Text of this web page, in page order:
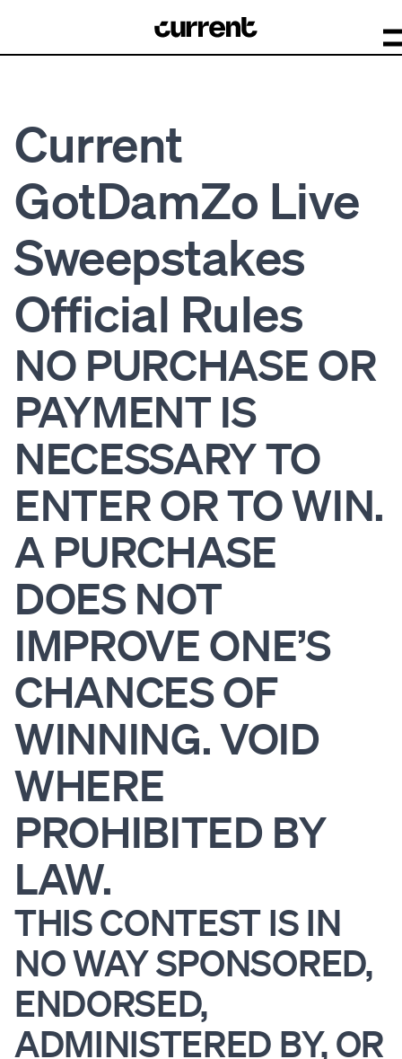
Current
GotDamZo Live
Sweepstakes
Official Rules
NO PURCHASE OR
PAYMENT IS
NECESSARY TO
ENTER OR TO WIN.
A PURCHASE
DOES NOT
IMPROVE ONE’S
CHANCES OF
WINNING. VOID
WHERE
PROHIBITED BY
LAW.
THIS CONTEST IS IN
NO WAY SPONSORED,
ENDORSED,
ADMINISTERED BY, OR